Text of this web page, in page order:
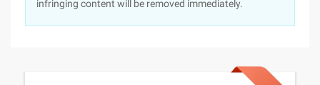
infringing content will be removed immediately.